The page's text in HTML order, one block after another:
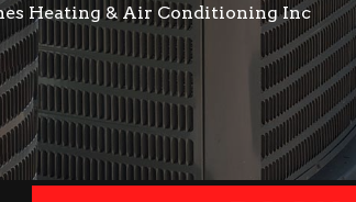
Heating & Air Conditioning Inc